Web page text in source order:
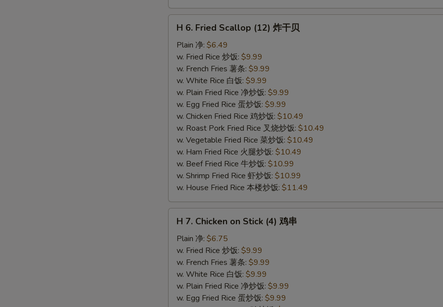
H
Fried
Scallop
(12)
H 6. Fried Scallop (12) 炸干贝
Plain 净: $6.49
w. Fried Rice 炒饭: $9.99
w. French Fries 薯条: $9.99
w. White Rice 白饭: $9.99
w. Plain Fried Rice 净炒饭: $9.99
w. Egg Fried Rice 蛋炒饭: $9.99
w. Chicken Fried Rice 鸡炒饭: $10.49
w. Roast Pork Fried Rice 叉烧炒饭: $10.49
w. Vegetable Fried Rice 菜炒饭: $10.49
w. Ham Fried Rice 火腿炒饭: $10.49
w. Beef Fried Rice 牛炒饭: $10.99
w. Shrimp Fried Rice 虾炒饭: $10.99
w. House Fried Rice 本楼炒饭: $11.49
H
Chicken
Stick
(4)
H 7. Chicken on Stick (4) 鸡串
Plain 净: $6.75
w. Fried Rice 炒饭: $9.99
w. French Fries 薯条: $9.99
w. White Rice 白饭: $9.99
w. Plain Fried Rice 净炒饭: $9.99
w. Egg Fried Rice 蛋炒饭: $9.99